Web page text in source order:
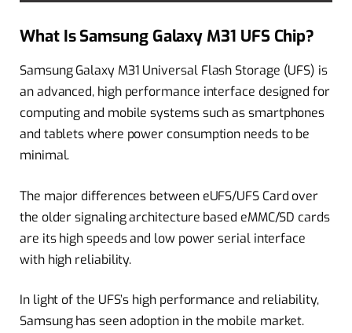
What Is Samsung Galaxy M31 UFS Chip?
Samsung Galaxy M31 Universal Flash Storage (UFS) is
an advanced, high performance interface designed for
computing and mobile systems such as smartphones
and tablets where power consumption needs to be
minimal.
The major differences between eUFS/UFS Card over
the older signaling architecture based eMMC/SD cards
are its high speeds and low power serial interface
with high reliability.
In light of the UFS’s high performance and reliability,
Samsung has seen adoption in the mobile market.